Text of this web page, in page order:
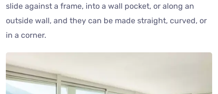
slide against a frame, into a wall pocket, or along an
outside wall, and they can be made straight, curved, or
in a corner.